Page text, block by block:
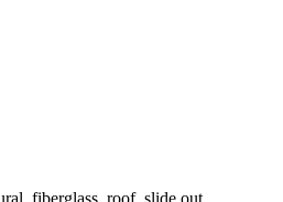
fiberglass, roof, slide out,